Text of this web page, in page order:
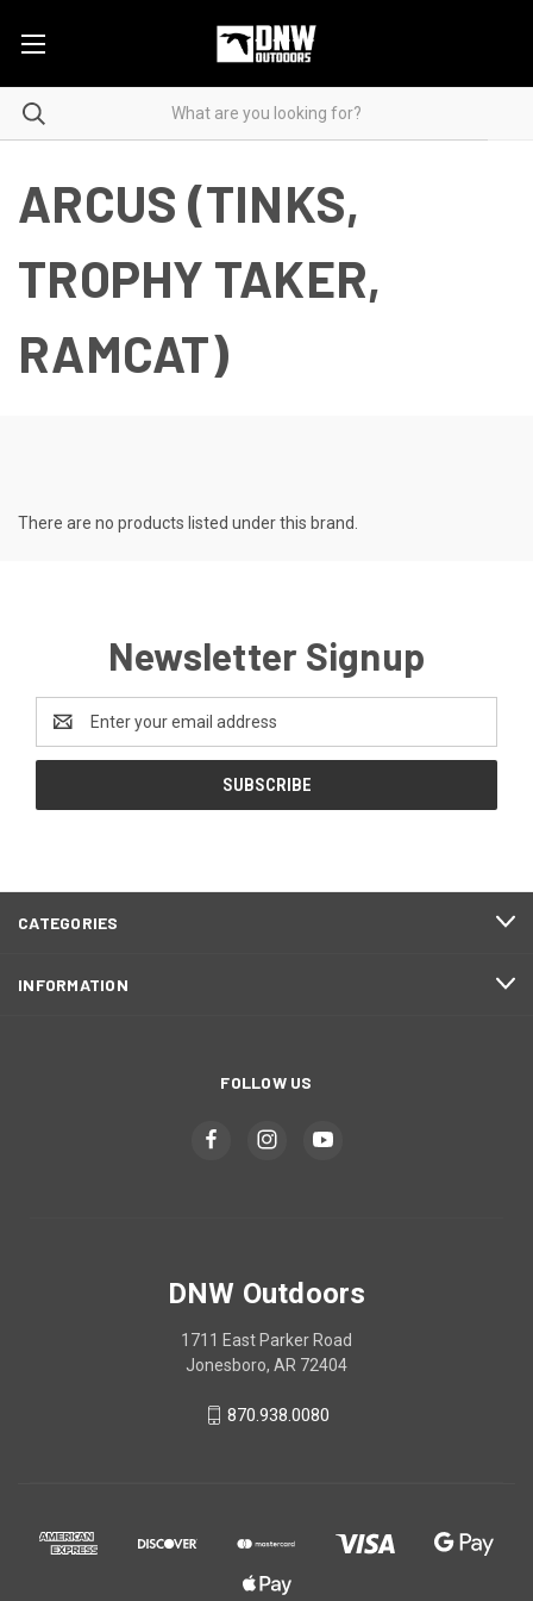
ARCUS (TINKS,
TROPHY TAKER,
RAMCAT)
There are no products listed under this brand.
Newsletter Signup
Address
CATEGORIES
INFORMATION
FOLLOW US
DNW Outdoors
1711 East Parker Road
Jonesboro, AR 72404
870.938.0080